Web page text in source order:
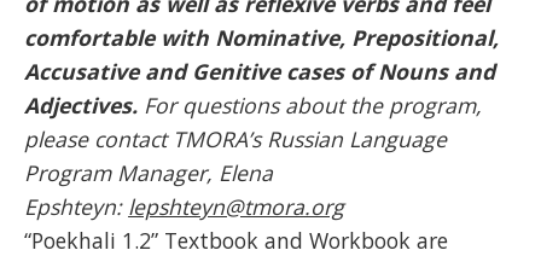
comfortable with Nominative, Prepositional,
Accusative and Genitive cases of Nouns and
Adjectives. For questions about the program,
please contact TMORA’s Russian Language
Program Manager, Elena
Epshteyn: lepshteyn@tmora.org
“Poekhali 1.2” Textbook and Workbook are